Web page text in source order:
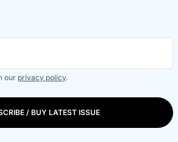
our privacy policy.
/ BUY LATEST ISSUE